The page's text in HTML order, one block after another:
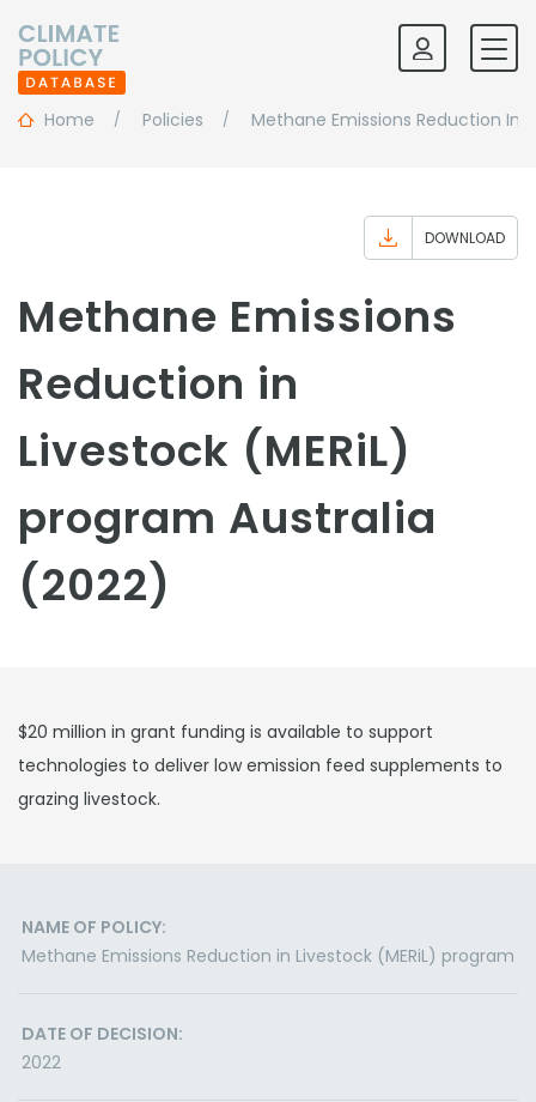
Home Policies Methane Emissions Reduction In
DOWNLOAD
Methane Emissions
Reduction in
Livestock (MERiL)
program Australia
(2022)
$20 million in grant funding is available to support
technologies to deliver low emission feed supplements to
grazing livestock.
NAME OF POLICY:
Methane Emissions Reduction in Livestock (MERiL) program
DATE OF DECISION:
2022